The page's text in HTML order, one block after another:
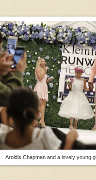
Aroldis Chapman and a lovely young